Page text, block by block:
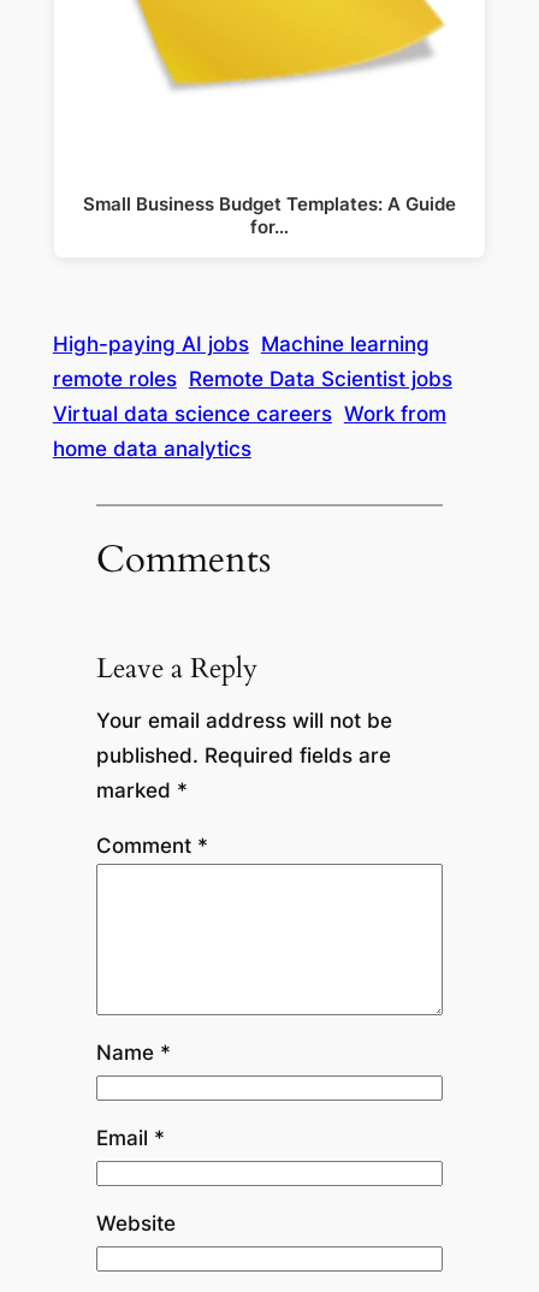
Small Business Budget Templates: A Guide
for…
High-paying AI jobs Machine learning
remote roles Remote Data Scientist jobs
Virtual data science careers Work from
home data analytics
Comments
Leave a Reply
Your email address will not be
published. Required fields are
marked *
Comment *
Name *
Email *
Website